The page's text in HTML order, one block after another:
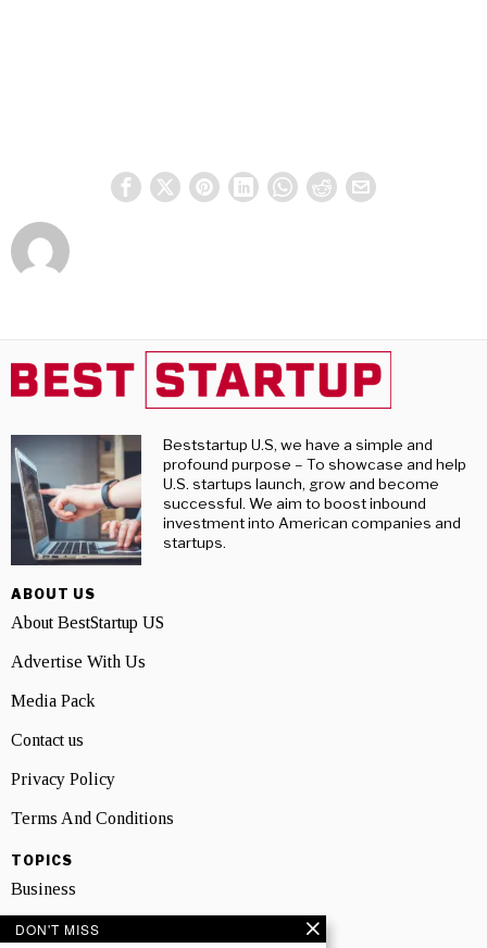
Beststartup U.S, we have a simple and
profound purpose – To showcase and help
U.S. startups launch, grow and become
successful. We aim to boost inbound
investment into American companies and
startups.
ABOUT US
About BestStartup US
Advertise With Us
Media Pack
Contact us
Privacy Policy
Terms And Conditions
TOPICS
Business
People
DON'T MISS